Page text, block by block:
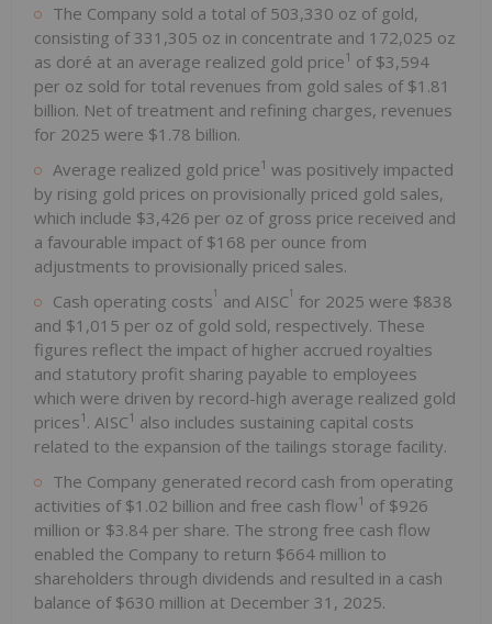
The Company sold a total of 503,330 oz of gold,
consisting of 331,305 oz in concentrate and 172,025 oz
as doré at an average realized gold price1 of $3,594
per oz sold for total revenues from gold sales of $1.81
billion. Net of treatment and refining charges, revenues
for 2025 were $1.78 billion.
Average realized gold price1 was positively impacted
by rising gold prices on provisionally priced gold sales,
which include $3,426 per oz of gross price received and
a favourable impact of $168 per ounce from
adjustments to provisionally priced sales.
Cash operating costs1 and AISC1 for 2025 were $838
and $1,015 per oz of gold sold, respectively. These
figures reflect the impact of higher accrued royalties
and statutory profit sharing payable to employees
which were driven by record-high average realized gold
prices1 . AISC1 also includes sustaining capital costs
related to the expansion of the tailings storage facility.
The Company generated record cash from operating
activities of $1.02 billion and free cash flow1 of $926
million or $3.84 per share. The strong free cash flow
enabled the Company to return $664 million to
shareholders through dividends and resulted in a cash
balance of $630 million at December 31, 2025.